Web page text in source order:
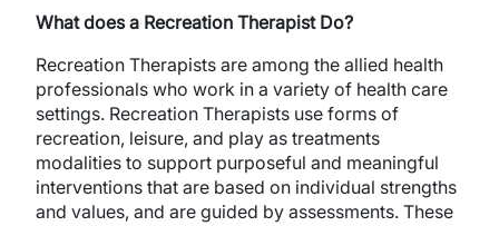
What does a Recreation Therapist Do?
Recreation Therapists are among the allied health
professionals who work in a variety of health care
settings. Recreation Therapists use forms of
recreation, leisure, and play as treatments
modalities to support purposeful and meaningful
interventions that are based on individual strengths
and values, and are guided by assessments. These